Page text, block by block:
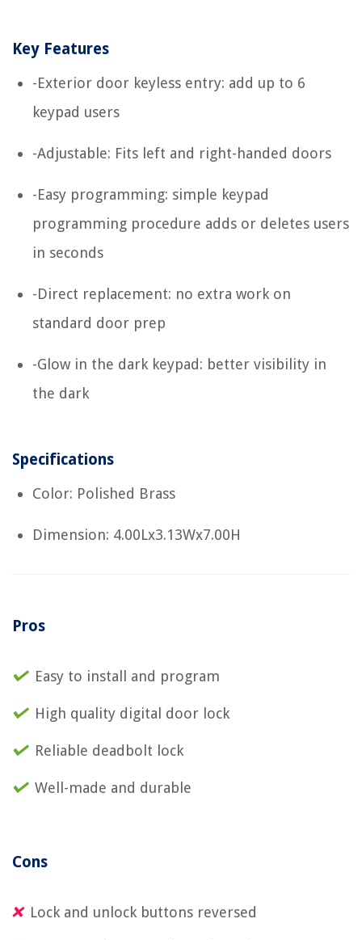
Key Features
-Exterior door keyless entry: add up to 6
keypad users
-Adjustable: Fits left and right-handed doors
-Easy programming: simple keypad
programming procedure adds or deletes users
in seconds
-Direct replacement: no extra work on
standard door prep
-Glow in the dark keypad: better visibility in
the dark
Specifications
Color: Polished Brass
Dimension: 4.00Lx3.13Wx7.00H
Pros
Easy to install and program
High quality digital door lock
Reliable deadbolt lock
Well-made and durable
Cons
Lock and unlock buttons reversed